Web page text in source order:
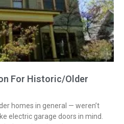
For Historic/Older
homes in general — weren’t
electric garage doors in mind.